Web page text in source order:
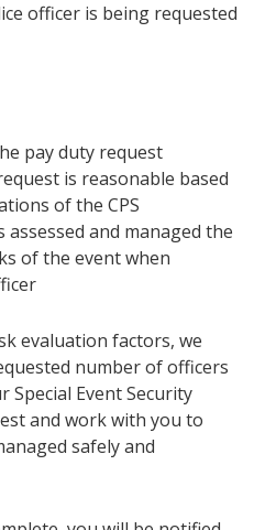
officer is being requested
pay duty request
is reasonable based
of the CPS
and managed the
of the event when
evaluation factors, we
number of officers
Special Event Security
and work with you to
safely and